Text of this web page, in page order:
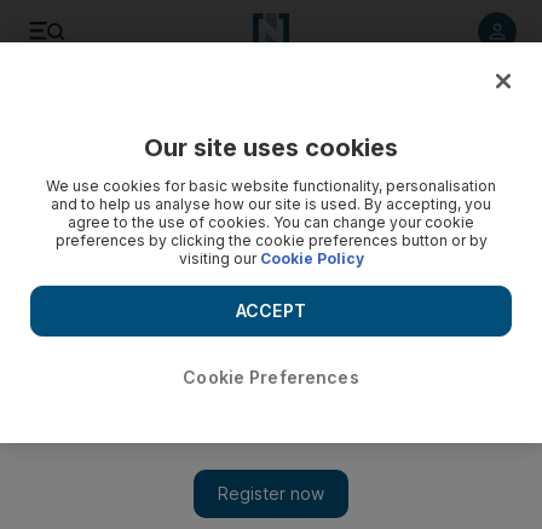
The historic calligraphy of Bangalore’s Institute of Indo-
Our site uses cookies
We use cookies for basic website functionality, personalisation
and to help us analyse how our site is used. By accepting, you
agree to the use of cookies. You can change your cookie
preferences by clicking the cookie preferences button or by
visiting our Cookie Policy
Cookie Preferences
ACCEPT